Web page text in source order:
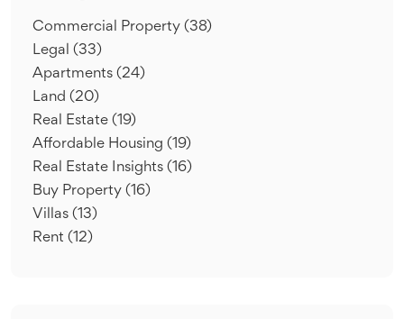
Commercial Property (38)
Legal (33)
Apartments (24)
Land (20)
Real Estate (19)
Affordable Housing (19)
Real Estate Insights (16)
Buy Property (16)
Villas (13)
Rent (12)